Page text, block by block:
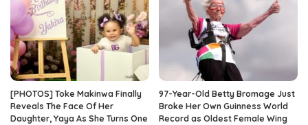
[PHOTOS] Toke Makinwa Finally
Reveals The Face Of Her
Daughter, Yaya As She Turns One
97-Year-Old Betty Bromage Just
Broke Her Own Guinness World
Record as Oldest Female Wing